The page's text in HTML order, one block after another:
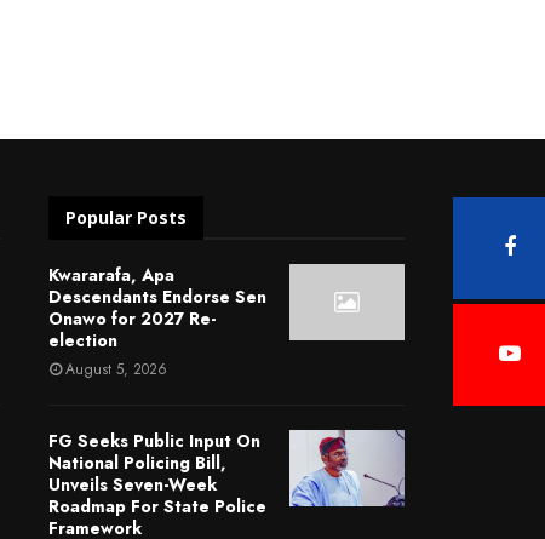
Popular Posts
Kwararafa, Apa
Descendants Endorse Sen
Onawo for 2027 Re-
election
August 5, 2026
FG Seeks Public Input On
National Policing Bill,
Unveils Seven-Week
Roadmap For State Police
Framework